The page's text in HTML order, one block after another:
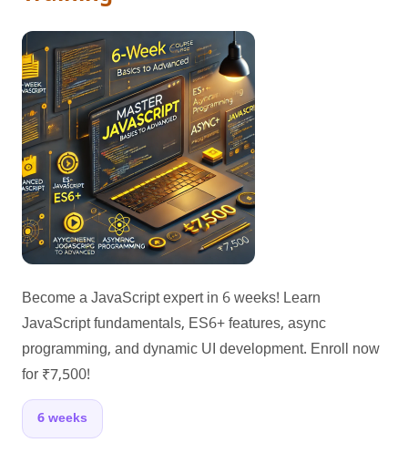
Become a JavaScript expert in 6 weeks! Learn
JavaScript fundamentals, ES6+ features, async
programming, and dynamic UI development. Enroll now
for ₹7,500!
6 weeks